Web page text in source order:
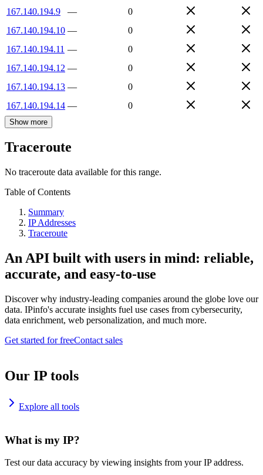
167.140.194.9
—
0
167.140.194.10 —
0
167.140.194.11 —
0
167.140.194.12 —
0
167.140.194.13 —
0
167.140.194.14 — 0
Show more
Traceroute
No traceroute data available for this range.
Table of Contents
Summary
IP Addresses
Traceroute
An API built with users in mind: reliable,
accurate, and easy-to-use
Discover why industry-leading companies around the globe love our
data. IPinfo's accurate insights fuel use cases from cybersecurity,
data enrichment, web personalization, and much more.
Get started for freeContact sales
Our IP tools
Explore all tools
What is my IP?
Test our data accuracy by viewing insights from your IP address.